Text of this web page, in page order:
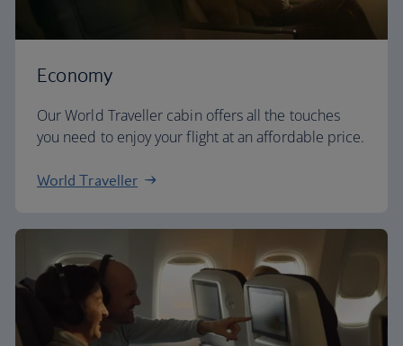
Economy
Our World Traveller cabin offers all the touches
you need to enjoy your flight at an affordable price.
World Traveller